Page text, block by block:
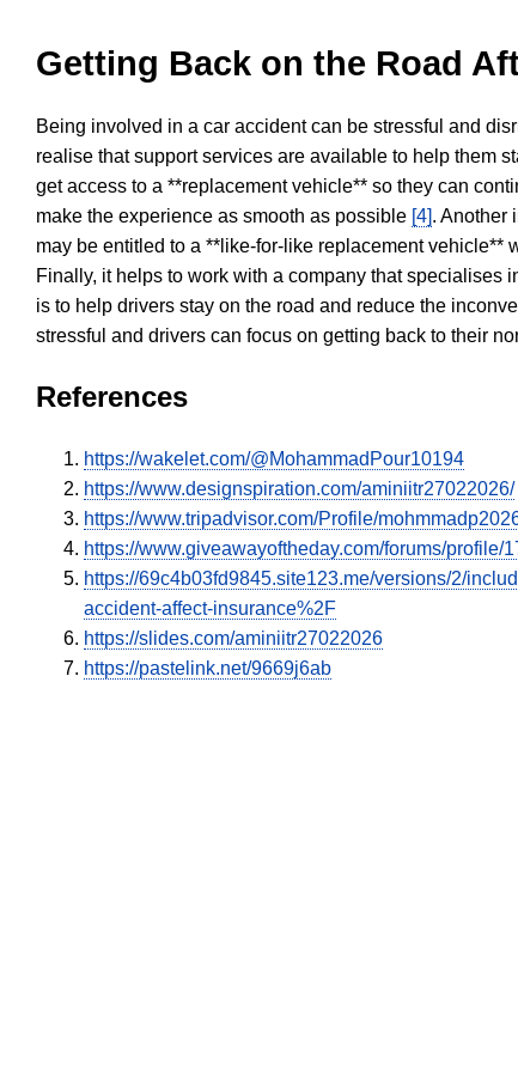
Getting Back on the Road
Being involved in a car accident can be stressful and
realise that support services are available to help them
get access to a **replacement vehicle** so they can
make the experience as smooth as possible [4]. Another
may be entitled to a **like-for-like replacement vehicle**
Finally, it helps to work with a company that specialises
is to help drivers stay on the road and reduce the
stressful and drivers can focus on getting back to their
References
https://wakelet.com/@MohammadPour10194
https://www.designspiration.com/aminiitr27022026/
https://www.tripadvisor.com/Profile/
https://www.giveawayoftheday.com/forums/profile/
https://69c4b03fd9845.site123.me/versions/2/
accident-affect-insurance%2F
https://slides.com/aminiitr27022026
https://pastelink.net/9669j6ab